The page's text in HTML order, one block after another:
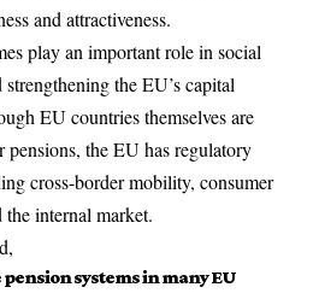
and attractiveness.
play an important role in social
the EU’s capital
EU countries themselves are
pensions, the EU has regulatory
cross-border mobility, consumer
internal market.
pension systems in many EU